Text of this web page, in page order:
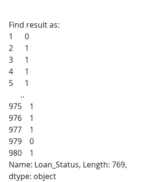
Find result as:
1      0
2      1
3      1
4      1
5      1
      ..
975    1
976    1
977    1
979    0
980    1
Name: Loan_Status, Length: 769,
dtype: object